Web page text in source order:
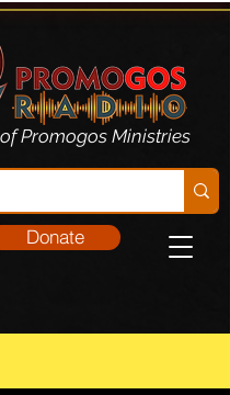
Promogos Ministries
Donate